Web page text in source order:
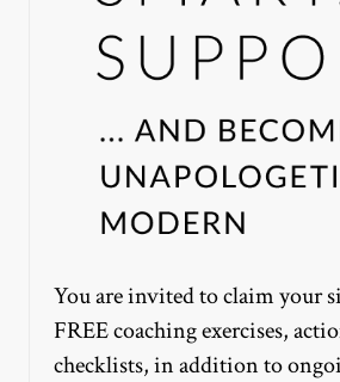
You are invited to claim your
FREE coaching exercises,
checklists, in addition to